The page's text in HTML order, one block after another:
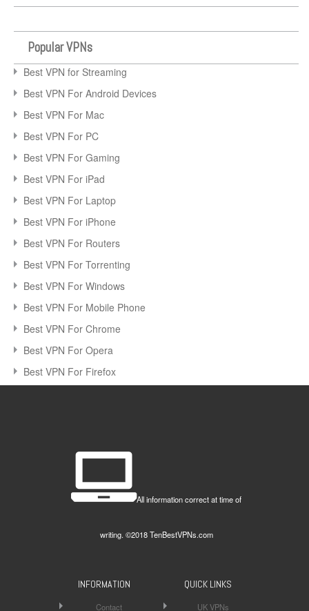
Popular VPNs
Best VPN for Streaming
Best VPN For Android Devices
Best VPN For Mac
Best VPN For PC
Best VPN For Gaming
Best VPN For iPad
Best VPN For Laptop
Best VPN For iPhone
Best VPN For Routers
Best VPN For Torrenting
Best VPN For Windows
Best VPN For Mobile Phone
Best VPN For Chrome
Best VPN For Opera
Best VPN For Firefox
All information correct at time of
writing. ©2018 TenBestVPNs.com
INFORMATION
Contact
QUICK LINKS
UK VPNs